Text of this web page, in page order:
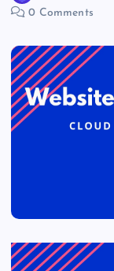
0 Comments